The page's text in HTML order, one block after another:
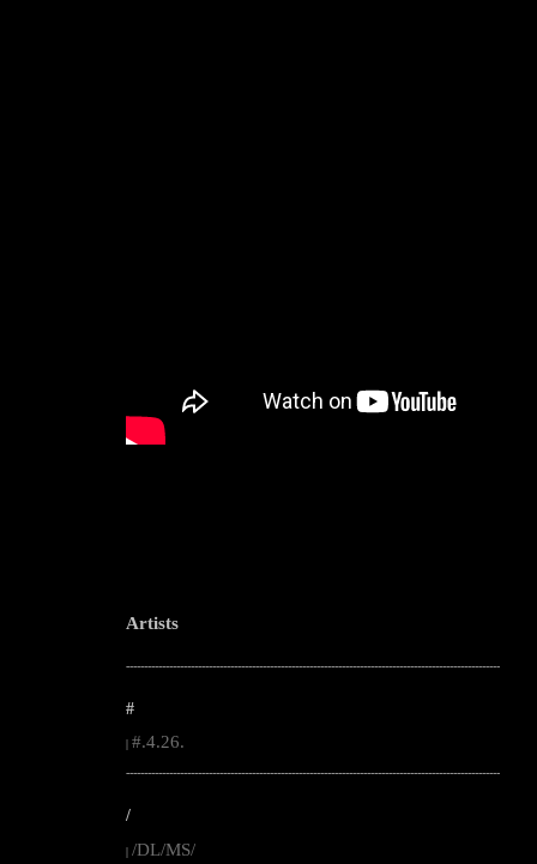
Artists
--------------------------------------------------------------------------------------------------------
#
#.4.26.
--------------------------------------------------------------------------------------------------------
/
| /DL/MS/